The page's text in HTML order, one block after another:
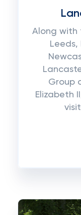
Along with
Leeds,
Group
Elizabeth